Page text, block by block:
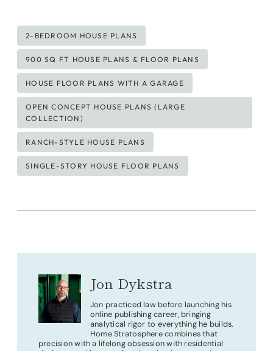
Post
Tags:
2-BEDROOM HOUSE PLANS
900 SQ FT HOUSE PLANS & FLOOR PLANS
HOUSE FLOOR PLANS WITH A GARAGE
OPEN CONCEPT HOUSE PLANS (LARGE
COLLECTION)
RANCH-STYLE HOUSE PLANS
SINGLE-STORY HOUSE FLOOR PLANS
Jon Dykstra
Jon practiced law before launching his
online publishing career, bringing
analytical rigor to everything he builds.
Home Stratosphere combines that
precision with a lifelong obsession with residential